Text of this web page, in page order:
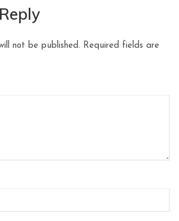
not be published. Required fields are